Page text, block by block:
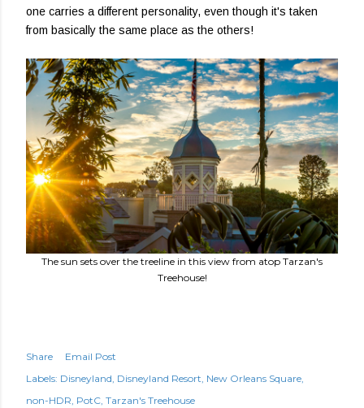
one carries a different personality, even though it's taken
from basically the same place as the others!
The sun sets over the treeline in this view from atop Tarzan's
Treehouse!
Share
Email Post
Labels: Disneyland Disneyland Resort New Orleans Square
non-HDR PotC Tarzan's Treehouse